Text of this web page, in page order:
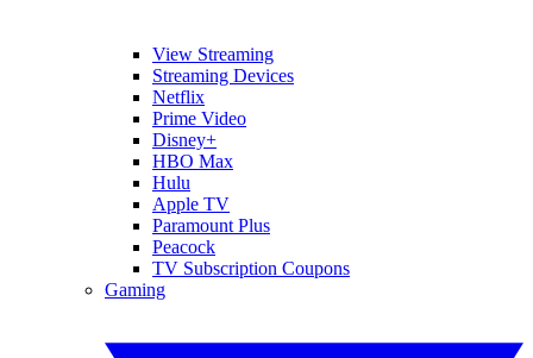
View Streaming
Streaming Devices
Netflix
Prime Video
Disney+
HBO Max
Hulu
Apple TV
Paramount Plus
Peacock
TV Subscription Coupons
Gaming